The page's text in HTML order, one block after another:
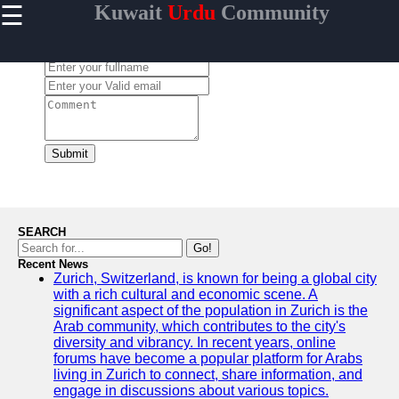
☰ KuwaitUrdu Community
Home
Urdu
Community
Kuwait
Success
Stories and
Profiles in
Kuwait
Travel and
Leisure for
Urdu
Speakers in
Kuwait
Submit
SEARCH
Go!
Recent News
Zurich, Switzerland, is known for being a global city
with a rich cultural and economic scene. A
significant aspect of the population in Zurich is the
Arab community, which contributes to the city's
diversity and vibrancy. In recent years, online
forums have become a popular platform for Arabs
living in Zurich to connect, share information, and
engage in discussions about various topics.